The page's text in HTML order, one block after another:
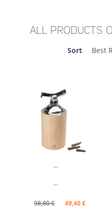
ALL PRODUCTS
Sort
...
...
98,80 € 49,40 €